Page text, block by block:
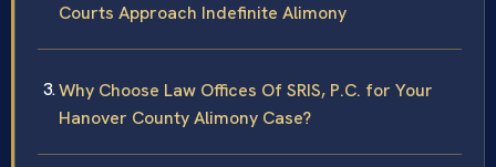
Courts Approach Indefinite Alimony
Why Choose Law Offices Of SRIS, P.C. for Your
Hanover County Alimony Case?